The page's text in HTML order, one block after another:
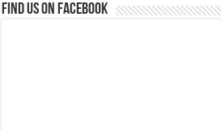
Find us on Facebook